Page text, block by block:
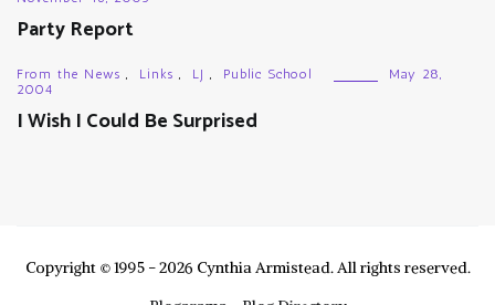
Party Report
From the News , Links , LJ , Public School
May 28,
2004
I Wish I Could Be Surprised
Copyright © 1995 - 2026 Cynthia Armistead. All rights reserved.